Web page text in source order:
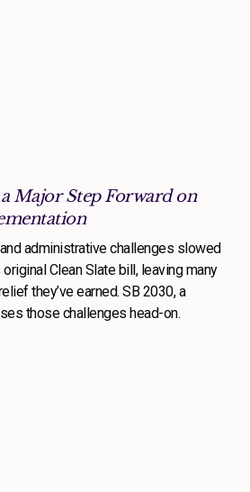
Major Step Forward on
and administrative challenges slowed
Clean Slate bill, leaving many
they’ve earned. SB 2030, a
those challenges head-on.